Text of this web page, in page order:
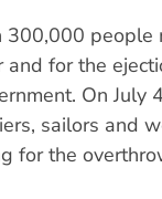
300,000 people
for the
On July
sailors and
for the